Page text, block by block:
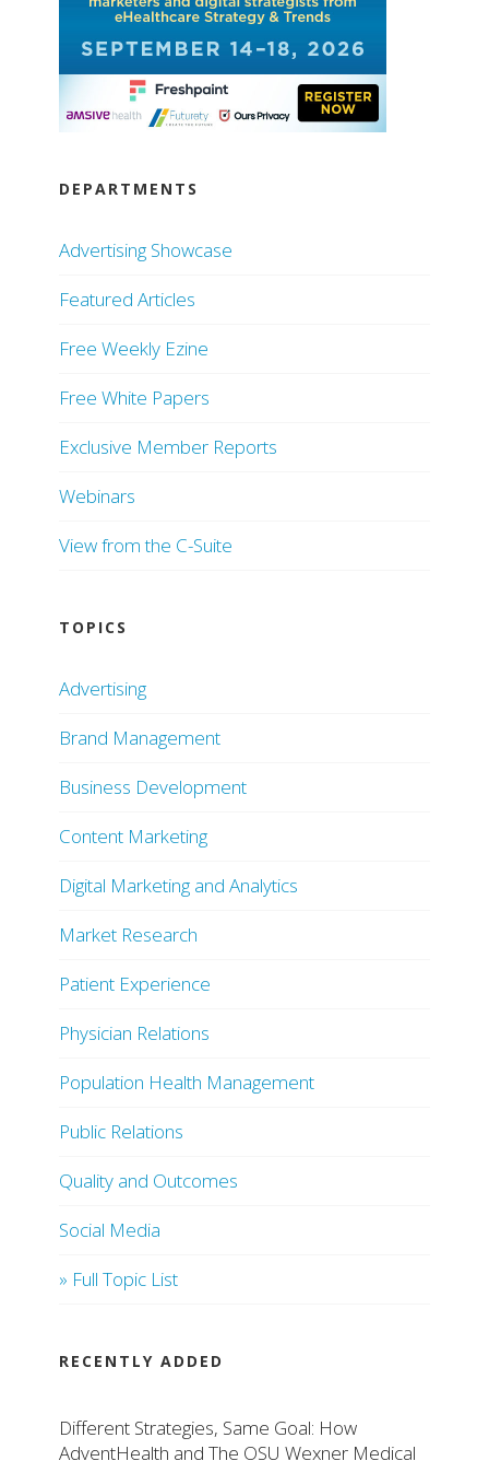
DEPARTMENTS
Advertising Showcase
Featured Articles
Free Weekly Ezine
Free White Papers
Exclusive Member Reports
Webinars
View from the C-Suite
TOPICS
Advertising
Brand Management
Business Development
Content Marketing
Digital Marketing and Analytics
Market Research
Patient Experience
Physician Relations
Population Health Management
Public Relations
Quality and Outcomes
Social Media
» Full Topic List
RECENTLY ADDED
Different Strategies, Same Goal: How
AdventHealth and The OSU Wexner Medical